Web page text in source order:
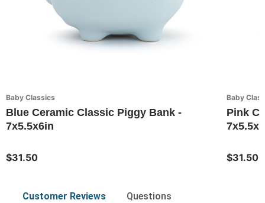
Baby Classics
Blue Ceramic Classic Piggy Bank -
7x5.5x6in
$31.50
Baby
Pink
$31.50
Customer Reviews Questions